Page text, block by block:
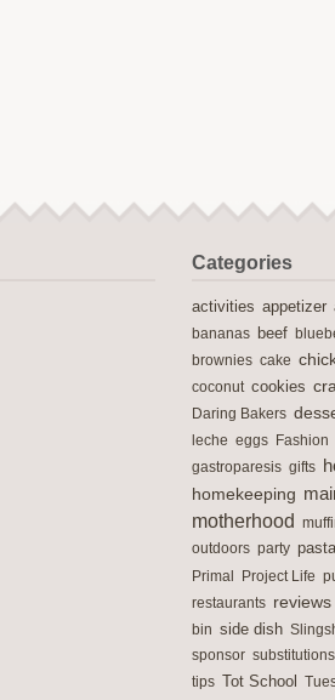
Categories
activities appetizer
bananas beef
brownies cake
coconut cookies
Daring Bakers
leche eggs Fashion
gastroparesis gifts
homekeeping
motherhood
outdoors party pasta
Primal
Project Life
restaurants reviews
bin side dish
sponsor substitutions
tips Tot School